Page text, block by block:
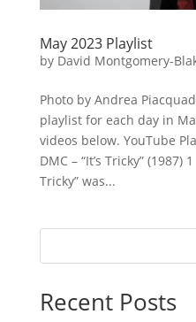
May 2023 Playlist
by David Montgomery-
Photo by Andrea
playlist for each day in
videos below. YouTube
DMC – “It’s Tricky” (1987)
Tricky” was...
Recent Posts